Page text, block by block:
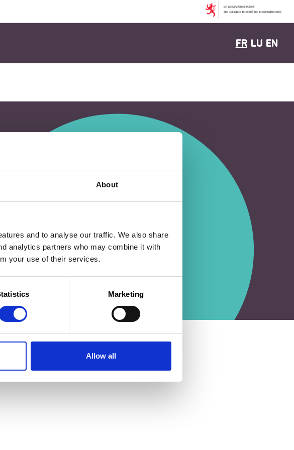
About
and to analyse our traffic. We also share
analytics partners who may combine it with
your use of their services.
Marketing
Allow all
FR LU EN